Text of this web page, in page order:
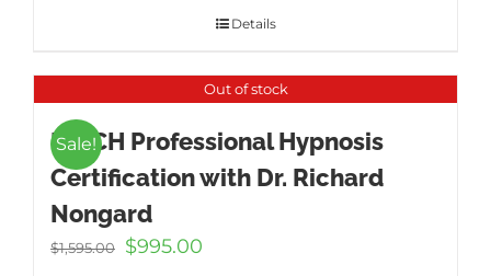
Details
Out of stock
Sale!
ICBCH Professional Hypnosis
Certification with Dr. Richard
Nongard
$1,595.00
Original
$995.00